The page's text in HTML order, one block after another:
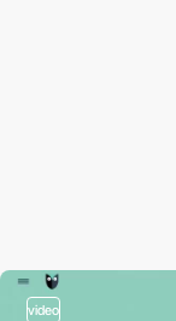
video